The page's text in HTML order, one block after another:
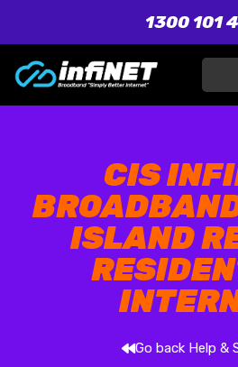
1300 101
CIS
ISLAND
Go back Help &